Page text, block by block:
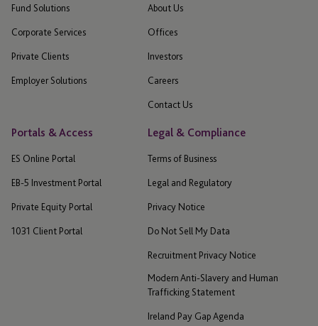
Fund Solutions
Corporate Services
Private Clients
Employer Solutions
About Us
Offices
Investors
Careers
Contact Us
Portals & Access
ES Online Portal
EB-5 Investment Portal
Private Equity Portal
1031 Client Portal
Legal & Compliance
Terms of Business
Legal and Regulatory
Privacy Notice
Do Not Sell My Data
Recruitment Privacy Notice
Modern Anti-Slavery and Human
Trafficking Statement
Ireland Pay Gap Agenda